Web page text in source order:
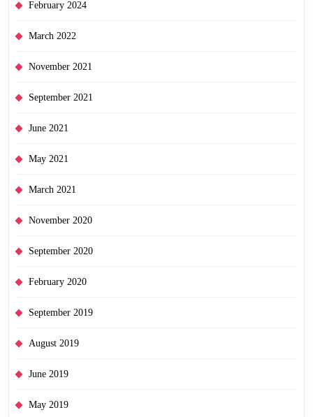
February 2024
March 2022
November 2021
September 2021
June 2021
May 2021
March 2021
November 2020
September 2020
February 2020
September 2019
August 2019
June 2019
May 2019